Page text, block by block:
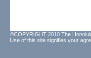
©COPYRIGHT 2010 The
Use of this site signifies your